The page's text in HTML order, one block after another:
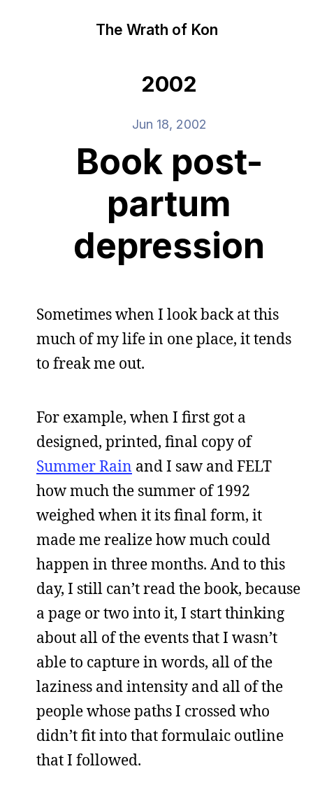
The Wrath of Kon
2002
Jun 18, 2002
Book post-
partum
depression
Sometimes when I look back at this
much of my life in one place, it tends
to freak me out.
For example, when I first got a
designed, printed, final copy of
Summer Rain and I saw and FELT
how much the summer of 1992
weighed when it its final form, it
made me realize how much could
happen in three months. And to this
day, I still can’t read the book, because
a page or two into it, I start thinking
about all of the events that I wasn’t
able to capture in words, all of the
laziness and intensity and all of the
people whose paths I crossed who
didn’t fit into that formulaic outline
that I followed.